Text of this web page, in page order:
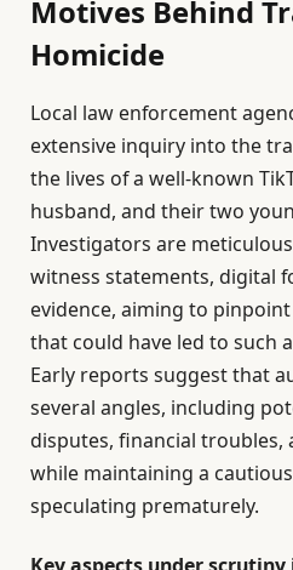
Motives Behind
Homicide
Local law enforcement
extensive inquiry into the
the lives of a well-known
husband, and their two
Investigators are
witness statements, digital
evidence, aiming to
that could have led to such
Early reports suggest that
several angles, including
disputes, financial troubles,
while maintaining a
speculating prematurely.